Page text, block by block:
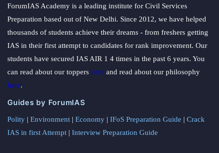
ForumIAS Academy is a leading institute for Civil Services
Preparation based out of New Delhi. Since 2012, we have helped
thousands of students achieve their dreams - from freshers getting
IAS in their first attempt to candidates for rank improvement. Our
students have secured IAS AIR 1 4 times in the past 6 years. You
can read about our toppers here and read about our philosophy
here.
Guides by ForumIAS
Polity | Environment | Economy | IFoS Preparation Guide | Crack
IAS in first Attempt | Interview Preparation Guide